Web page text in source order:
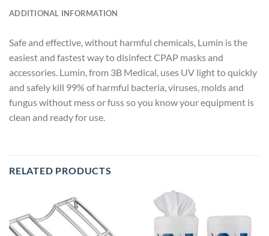
ADDITIONAL INFORMATION
Safe and effective, without harmful chemicals, Lumin is the
easiest and fastest way to disinfect CPAP masks and
accessories. Lumin, from 3B Medical, uses UV light to quickly
and safely kill 99% of harmful bacteria, viruses, molds and
fungus without mess or fuss so you know your equipment is
clean and ready for use.
RELATED PRODUCTS